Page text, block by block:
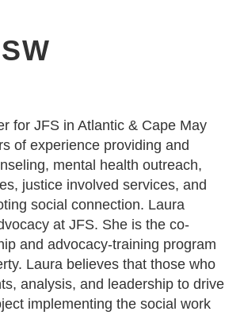
for JFS in Atlantic & Cape May
of experience providing and
mental health outreach,
justice involved services, and
social connection. Laura
at JFS. She is the co-
and advocacy-training program
Laura believes that those who
analysis, and leadership to drive
implementing the social work